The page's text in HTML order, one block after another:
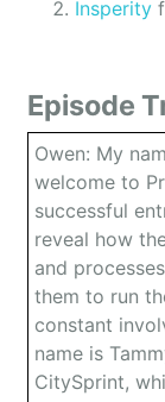
Insperity
Episode
Owen: My
welcome to
successful
reveal how
and
them to run
constant
name is
CitySprint,